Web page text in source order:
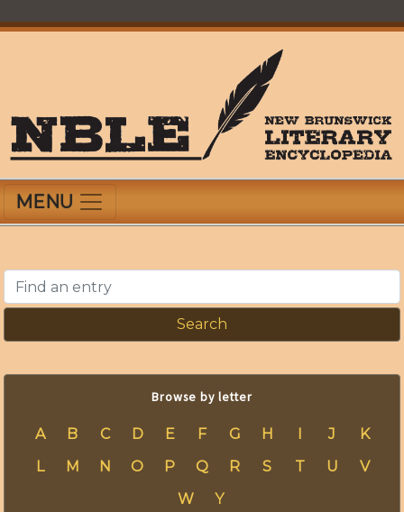
New Brunswick Literary Encyclopedia
MENU
Find an entry
Browse by letter
A B C D E F G H I J
K
L
M N O P Q R S T U
V
W
Y